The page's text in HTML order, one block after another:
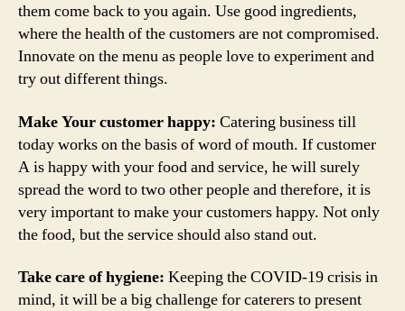
them come back to you again. Use good ingredients,
where the health of the customers are not compromised.
Innovate on the menu as people love to experiment and
try out different things.
Make Your customer happy: Catering business till
today works on the basis of word of mouth. If customer
A is happy with your food and service, he will surely
spread the word to two other people and therefore, it is
very important to make your customers happy. Not only
the food, but the service should also stand out.
Take care of hygiene: Keeping the COVID-19 crisis in
mind, it will be a big challenge for caterers to present